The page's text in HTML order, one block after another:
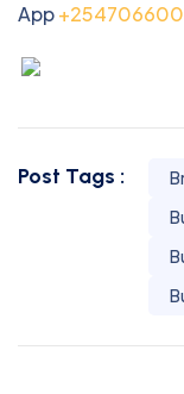
App
Post Tags :